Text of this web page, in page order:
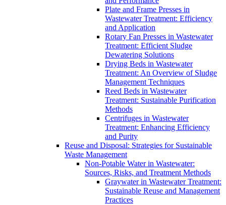
Plate and Frame Presses in
Wastewater Treatment: Efficiency
and Application
Rotary Fan Presses in Wastewater
Treatment: Efficient Sludge
Dewatering Solutions
Drying Beds in Wastewater
Treatment: An Overview of Sludge
Management Techniques
Reed Beds in Wastewater
Treatment: Sustainable Purification
Methods
Centrifuges in Wastewater
Treatment: Enhancing Efficiency
and Purity
Reuse and Disposal: Strategies for Sustainable
Waste Management
Non-Potable Water in Wastewater:
Sources, Risks, and Treatment Methods
Graywater in Wastewater Treatment:
Sustainable Reuse and Management
Practices